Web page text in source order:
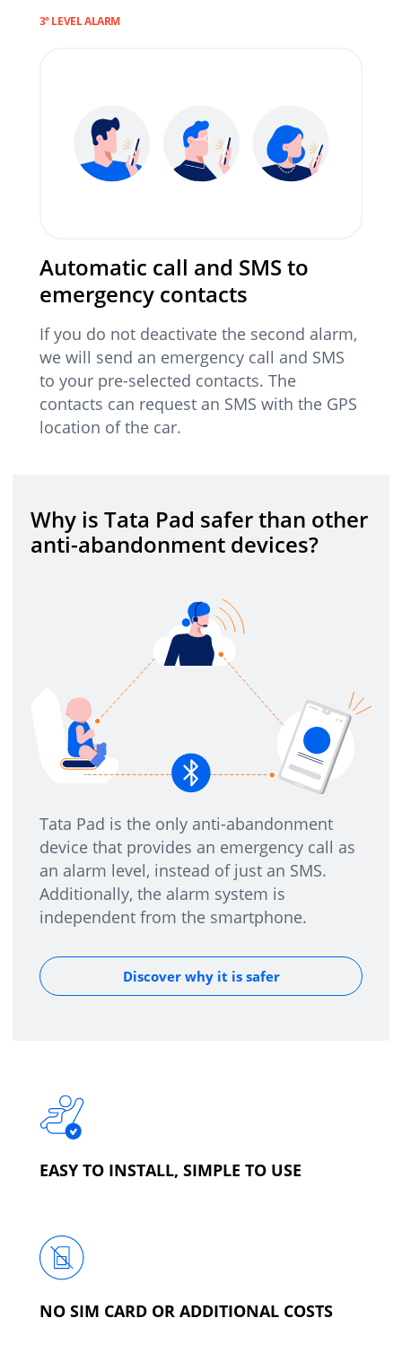
3° LEVEL ALARM
Automatic call and SMS to
emergency contacts
If you do not deactivate the second alarm,
we will send an emergency call and SMS
to your pre-selected contacts. The
contacts can request an SMS with the GPS
location of the car.
Tata Pad is the only anti-abandonment
device that provides an emergency call as
an alarm level, instead of just an SMS.
Additionally, the alarm system is
independent from the smartphone.
Discover why it is safer
Why is Tata Pad safer than other
anti-abandonment devices?
EASY TO INSTALL, SIMPLE TO USE
NO SIM CARD OR ADDITIONAL COSTS